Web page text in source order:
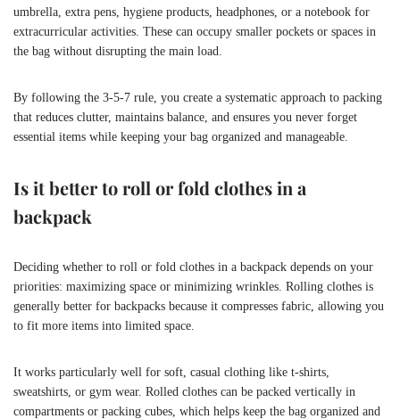
umbrella, extra pens, hygiene products, headphones, or a notebook for
extracurricular activities. These can occupy smaller pockets or spaces in
the bag without disrupting the main load.
By following the 3-5-7 rule, you create a systematic approach to packing
that reduces clutter, maintains balance, and ensures you never forget
essential items while keeping your bag organized and manageable.
Is it better to roll or fold clothes in a
backpack
Deciding whether to roll or fold clothes in a backpack depends on your
priorities: maximizing space or minimizing wrinkles. Rolling clothes is
generally better for backpacks because it compresses fabric, allowing you
to fit more items into limited space.
It works particularly well for soft, casual clothing like t-shirts,
sweatshirts, or gym wear. Rolled clothes can be packed vertically in
compartments or packing cubes, which helps keep the bag organized and